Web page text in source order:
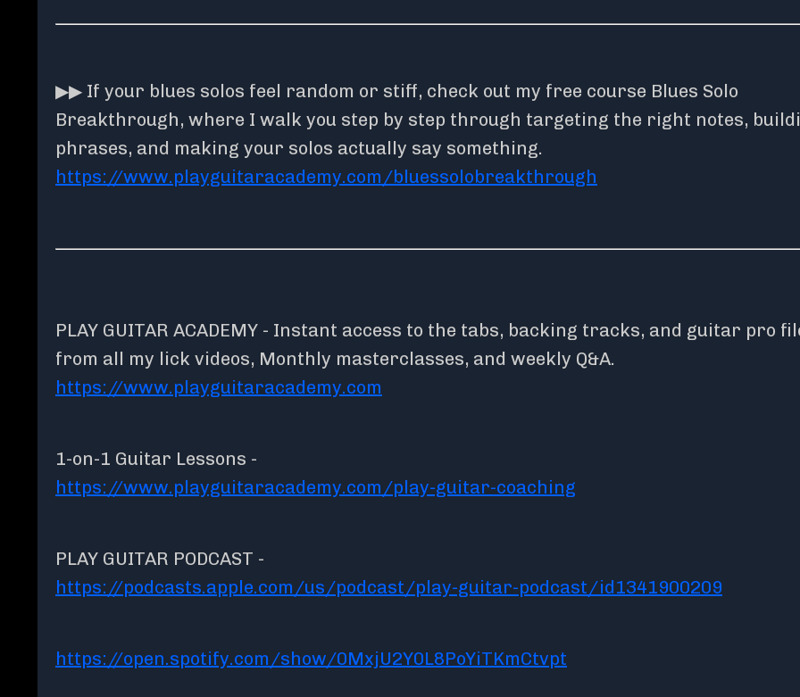
▶▶ If your blues solos feel random or stiff, check out my free course Blues Solo
Breakthrough, where I walk you step by step through targeting the right notes,
phrases, and making your solos actually say something.
https://www.playguitaracademy.com/bluessolobreakthrough
PLAY GUITAR ACADEMY - Instant access to the tabs, backing tracks, and guitar pro
from all my lick videos, Monthly masterclasses, and weekly Q&A.
https://www.playguitaracademy.com
1-on-1 Guitar Lessons -
https://www.playguitaracademy.com/play-guitar-coaching
PLAY GUITAR PODCAST -
https://podcasts.apple.com/us/podcast/play-guitar-podcast/id1341900209
https://open.spotify.com/show/0MxjU2Y0L8PoYiTKmCtvpt